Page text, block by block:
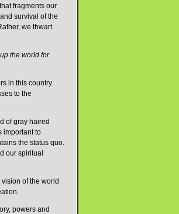
fragments our
survival of the
we thwart
the world for
in this country.
to the
of gray haired
important to
the status quo.
our spiritual
of the world
powers and